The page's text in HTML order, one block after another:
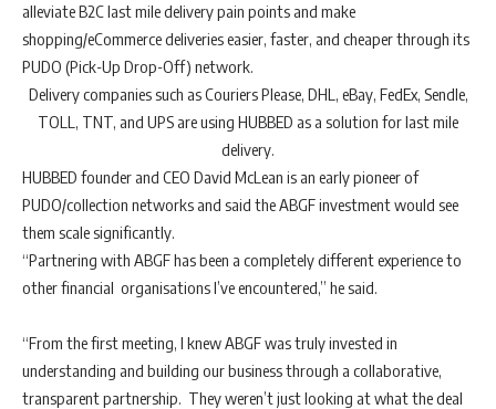
alleviate B2C last mile delivery pain points and make
shopping/eCommerce deliveries easier, faster, and cheaper through its
PUDO (Pick-Up Drop-Off) network.
Delivery companies such as Couriers Please, DHL, eBay, FedEx, Sendle,
TOLL, TNT, and UPS are using HUBBED as a solution for last mile
delivery.
HUBBED founder and CEO David McLean is an early pioneer of
PUDO/collection networks and said the ABGF investment would see
them scale significantly.
“Partnering with ABGF has been a completely different experience to
other financial organisations I’ve encountered,” he said.
“From the first meeting, I knew ABGF was truly invested in
understanding and building our business through a collaborative,
transparent partnership. They weren’t just looking at what the deal